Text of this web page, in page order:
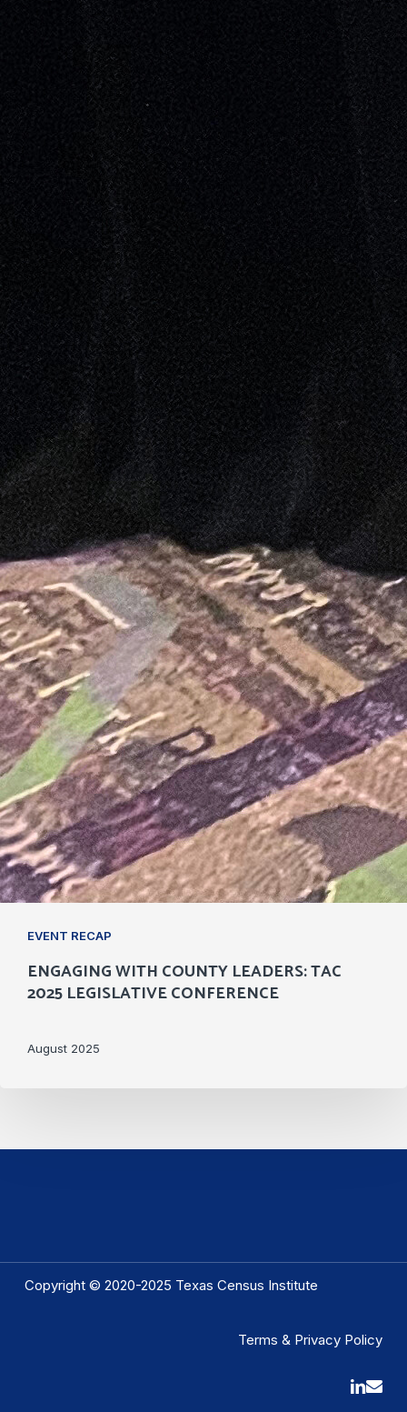
EVENT RECAP
ENGAGING WITH COUNTY LEADERS: TAC
2025 LEGISLATIVE CONFERENCE
August 2025
Copyright © 2020-2025 Texas Census Institute
Terms & Privacy Policy